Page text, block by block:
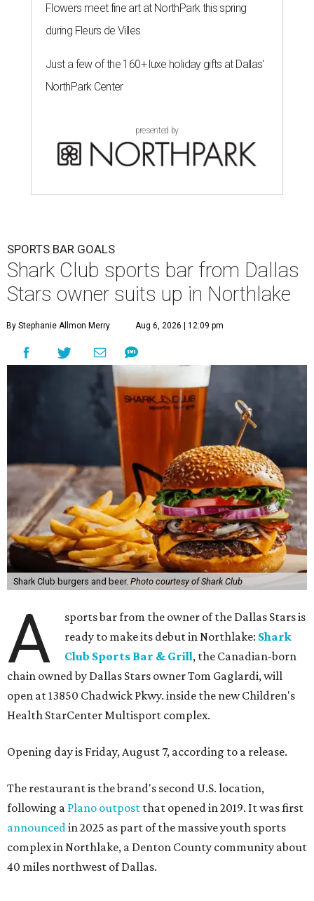
Shark Club burgers and beer.Photo courtesy of Shark Club
A
sports bar from the owner of the Dallas Stars is
ready to make its debut in Northlake:Shark
Club Sports Bar & Grill
Health StarCenter Multisport complex.
announcedin 2025 as part of the massive youth sports
complex in Northlake, a Denton County community about
40 miles northwest of Dallas.
According to the release, the 5,000-square-foot
restaurant is designed to serve families, athletes, coaches,
and sports fans visiting the Dallas Stars-affiliated sports
complex. It features 37 televisions inside, plus additional
Though specific menu details have not yet been revealed,
diners can expect many of the dishes served at the Plano
location, they say, with shareable appetizers, burgers,
sandwiches, entrées, and cocktails, plus some location-
specific additions. The Plano Shark Club serves globally-
chicken, alongside classic American bar food, bowls,
Happy hour specials will be offered twice a day, Monday
through Friday, from 3-7 pm and 10 pm-close.